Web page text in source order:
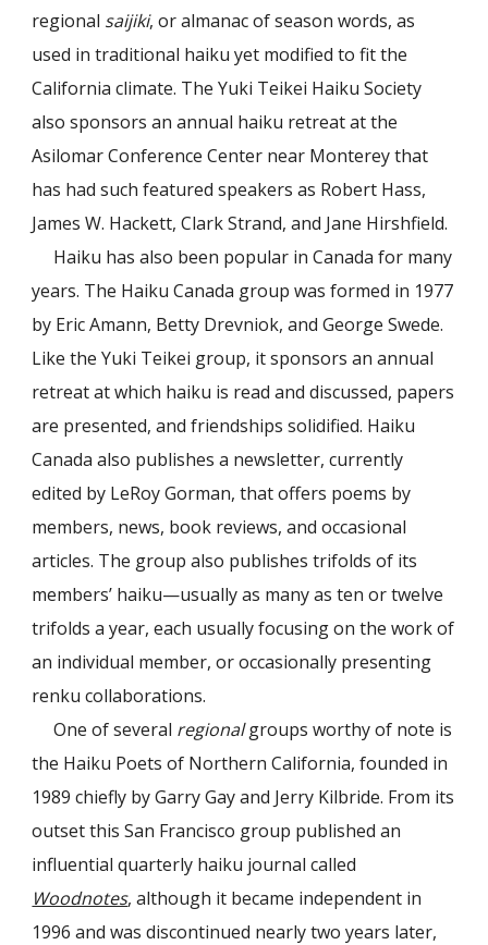
regional saijiki, or almanac of season words, as
used in traditional haiku yet modified to fit the
California climate. The Yuki Teikei Haiku Society
also sponsors an annual haiku retreat at the
Asilomar Conference Center near Monterey that
has had such featured speakers as Robert Hass,
James W. Hackett, Clark Strand, and Jane Hirshfield.
Haiku has also been popular in Canada for many
years. The Haiku Canada group was formed in 1977
by Eric Amann, Betty Drevniok, and George Swede.
Like the Yuki Teikei group, it sponsors an annual
retreat at which haiku is read and discussed, papers
are presented, and friendships solidified. Haiku
Canada also publishes a newsletter, currently
edited by LeRoy Gorman, that offers poems by
members, news, book reviews, and occasional
articles. The group also publishestrifolds of its
members’ haiku—usually as many as ten or twelve
trifolds a year, each usually focusing on the work of
an individual member, or occasionally presenting
renku collaborations.
One of several regionalgroups worthy of note is
the Haiku Poets of Northern California, founded in
1989 chiefly by Garry Gay and Jerry Kilbride. From its
outset this San Francisco group published an
influential quarterly haiku journal called
Woodnotes, although it became independent in
1996 and was discontinued nearly two years later,